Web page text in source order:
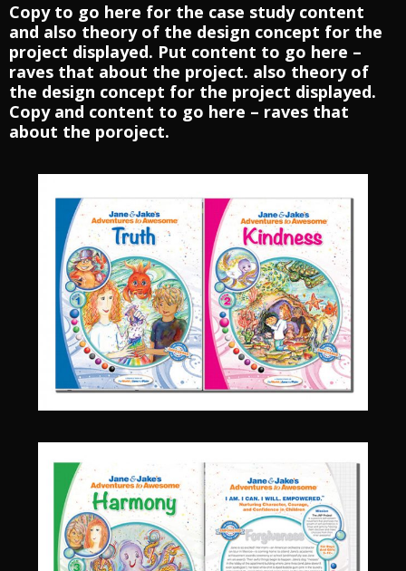
Copy to go here for the case study content
and also theory of the design concept for the
project displayed. Put content to go here –
raves that about the project. also theory of
the design concept for the project displayed.
Copy and content to go here – raves that
about the poroject.